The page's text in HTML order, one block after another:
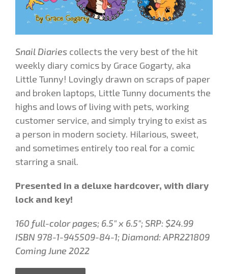
Snail Diaries collects the very best of the hit
weekly diary comics by Grace Gogarty, aka
Little Tunny! Lovingly drawn on scraps of paper
and broken laptops, Little Tunny documents the
highs and lows of living with pets, working
customer service, and simply trying to exist as
a person in modern society. Hilarious, sweet,
and sometimes entirely too real for a comic
starring a snail.
Presented in a deluxe hardcover, with diary
lock and key!
160 full-color pages; 6.5″ x 6.5″; SRP: $24.99
ISBN 978-1-945509-84-1; Diamond: APR221809
Coming June 2022